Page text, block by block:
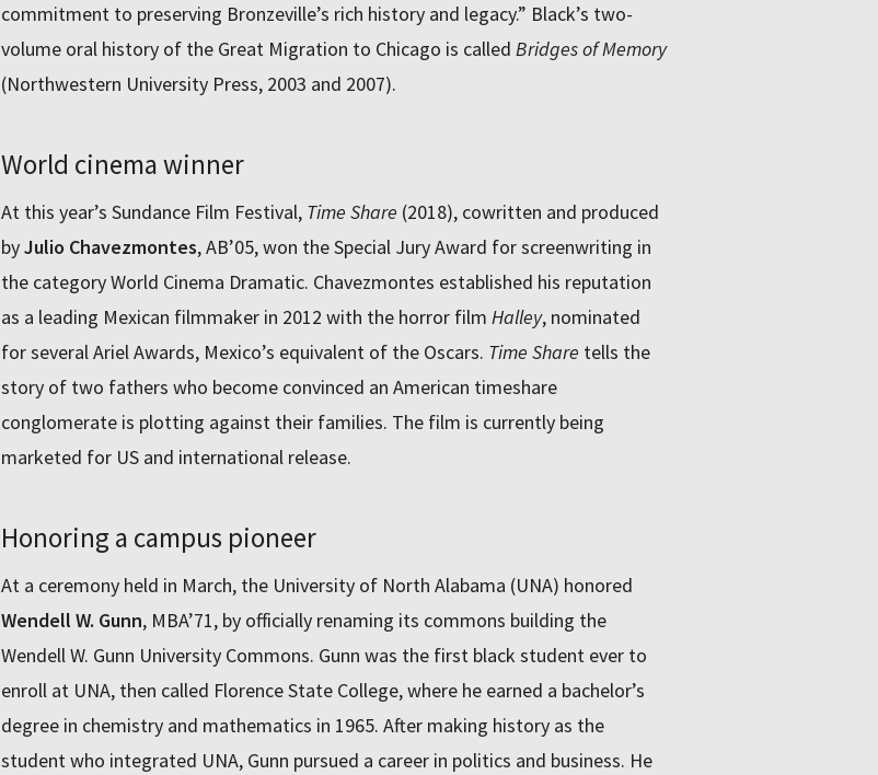
commitment to preserving Bronzeville’s rich history and legacy.” Black’s two-
volume oral history of the Great Migration to Chicago is called Bridges of Memory
(Northwestern University Press, 2003 and 2007).
World cinema winner
At this year’s Sundance Film Festival, Time Share (2018), cowritten and produced
byJulio Chavezmontes, AB’05, won the Special Jury Award for screenwriting in
the category World Cinema Dramatic. Chavezmontes established his reputation
as a leading Mexican filmmaker in 2012 with the horror film Halley, nominated
for several Ariel Awards, Mexico’s equivalent of the Oscars. Time Share tells the
story of two fathers who become convinced an American timeshare
conglomerate is plotting against their families. The film is currently being
marketed for US and international release.
Honoring a campus pioneer
At a ceremony held in March, the University of North Alabama (UNA) honored
Wendell W. Gunn, MBA’71, by officially renaming its commons building the
Wendell W. Gunn University Commons. Gunn was the first black student ever to
enroll at UNA, then called Florence State College, where he earned a bachelor’s
degree in chemistry and mathematics in 1965. After making history as the
student who integrated UNA, Gunn pursued a career in politics and business. He